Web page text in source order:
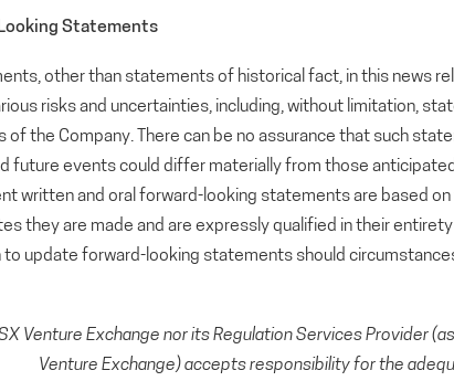
Statements
other than statements of historical fact, in this news
risks and uncertainties, including, without limitation,
of the Company. There can be no assurance that such
future events could differ materially from those
written and oral forward-looking statements are based
they are made and are expressly qualified in their
to update forward-looking statements should
Venture Exchange nor its Regulation Services Provider
Venture Exchange) accepts responsibility for the